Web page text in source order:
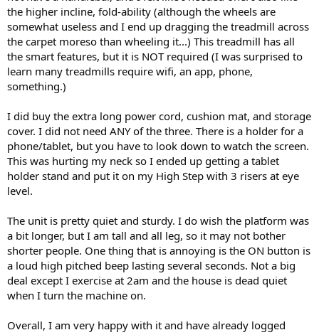
the higher incline, fold-ability (although the wheels are
somewhat useless and I end up dragging the treadmill across
the carpet moreso than wheeling it...) This treadmill has all
the smart features, but it is NOT required (I was surprised to
learn many treadmills require wifi, an app, phone,
something.)
I did buy the extra long power cord, cushion mat, and storage
cover. I did not need ANY of the three. There is a holder for a
phone/tablet, but you have to look down to watch the screen.
This was hurting my neck so I ended up getting a tablet
holder stand and put it on my High Step with 3 risers at eye
level.
The unit is pretty quiet and sturdy. I do wish the platform was
a bit longer, but I am tall and all leg, so it may not bother
shorter people. One thing that is annoying is the ON button is
a loud high pitched beep lasting several seconds. Not a big
deal except I exercise at 2am and the house is dead quiet
when I turn the machine on.
Overall, I am very happy with it and have already logged